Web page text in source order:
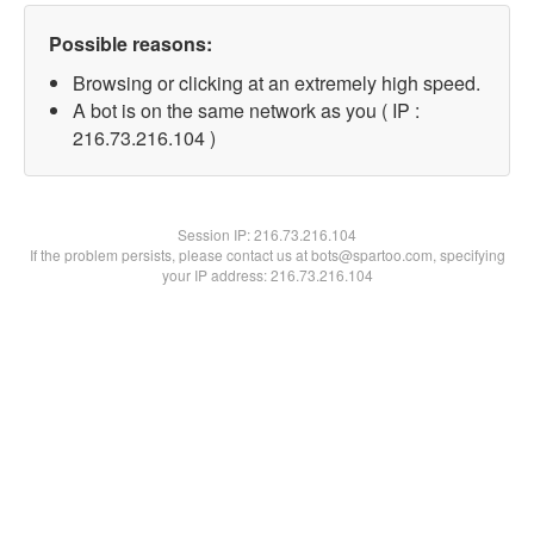
Possible reasons:
Browsing or clicking at an extremely high speed.
A bot is on the same network as you ( IP :
216.73.216.104 )
Session IP:216.73.216.104
If the problem persists, please contact us at bots@spartoo.com, specifying
your IP address: 216.73.216.104